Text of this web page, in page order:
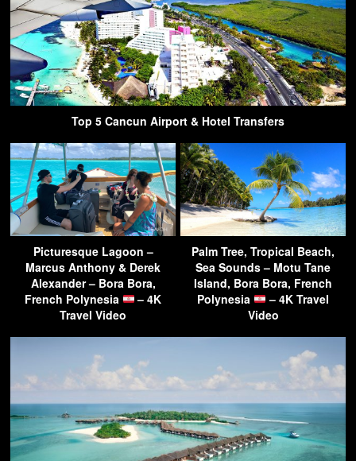
Top 5 Cancun Airport & Hotel Transfers
Picturesque Lagoon –
Marcus Anthony & Derek
Alexander – Bora Bora,
French Polynesia
– 4K
Travel Video
Palm Tree, Tropical Beach,
Sea Sounds – Motu Tane
Island, Bora Bora, French
Polynesia
– 4K Travel
Video